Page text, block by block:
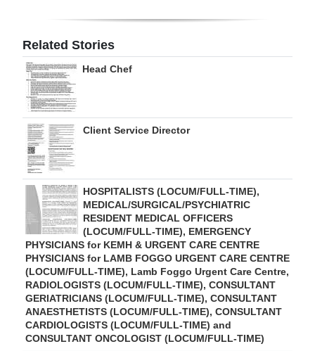
edition
RGMags
Drive
For
Change
Related Stories
Head Chef
Client Service Director
HOSPITALISTS (LOCUM/FULL-TIME),
MEDICAL/SURGICAL/PSYCHIATRIC
RESIDENT MEDICAL OFFICERS
(LOCUM/FULL-TIME), EMERGENCY
PHYSICIANS for KEMH & URGENT CARE CENTRE
PHYSICIANS for LAMB FOGGO URGENT CARE CENTRE
(LOCUM/FULL-TIME), Lamb Foggo Urgent Care Centre,
RADIOLOGISTS (LOCUM/FULL-TIME), CONSULTANT
GERIATRICIANS (LOCUM/FULL-TIME), CONSULTANT
ANAESTHETISTS (LOCUM/FULL-TIME), CONSULTANT
CARDIOLOGISTS (LOCUM/FULL-TIME) and
CONSULTANT ONCOLOGIST (LOCUM/FULL-TIME)